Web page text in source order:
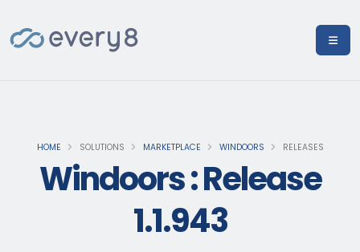
HOME SOLUTIONS MARKETPLACE WINDOORS RELEASES
Windoors : Release
1.1.943